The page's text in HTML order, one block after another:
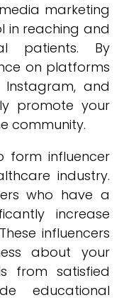
marketing
in reaching and
patients. By
on platforms
Instagram, and
promote your
community.
form influencer
industry.
who have a
increase
influencers
about your
from satisfied
educational